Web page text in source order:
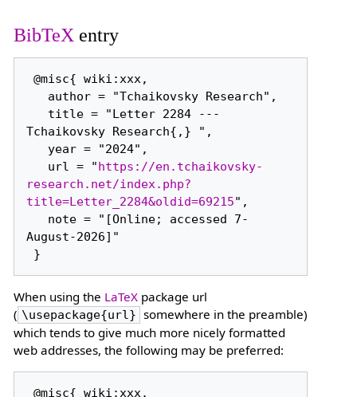
BibTeX entry
@misc{ wiki:xxx,
Tchaikovsky Research{,} ",
   url = "
https://en.tchaikovsky-
research.net/index.php?
title=Letter_2284&oldid=69215",
August-2026]"
When using the LaTeXpackage url
( \usepackage{url} somewhere in the preamble)
which tends to give much more nicely formatted
web addresses, the following may be preferred:
@misc{ wiki:xxx,